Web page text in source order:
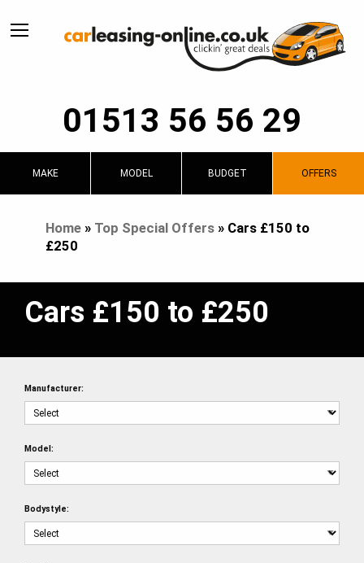
01513 56 56 29
MAKE MODEL BUDGET OFFERS
Home» Top Special Offers» Cars £150 to
£250
Cars £150 to £250
Manufacturer:
Model:
Bodystyle: